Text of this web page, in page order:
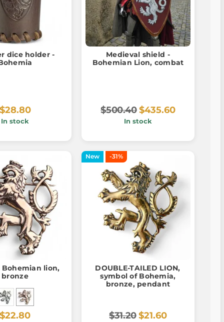
dice holder -
In stock
Medieval shield -
Bohemian Lion, combat
$500.40$435.60
In stock
Bohemian lion,
bronze
$22.80
New -31%
DOUBLE-TAILED LION,
symbol of Bohemia,
bronze, pendant
$31.20$21.60